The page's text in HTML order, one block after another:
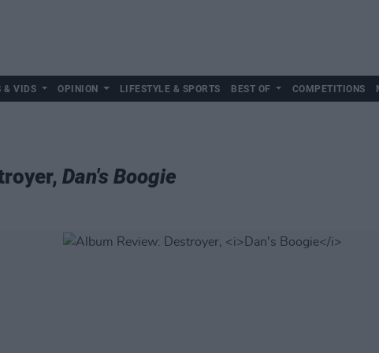
& VIDS OPINION LIFESTYLE & SPORTS BEST OF COMPETITIONS
Dan's Boogie